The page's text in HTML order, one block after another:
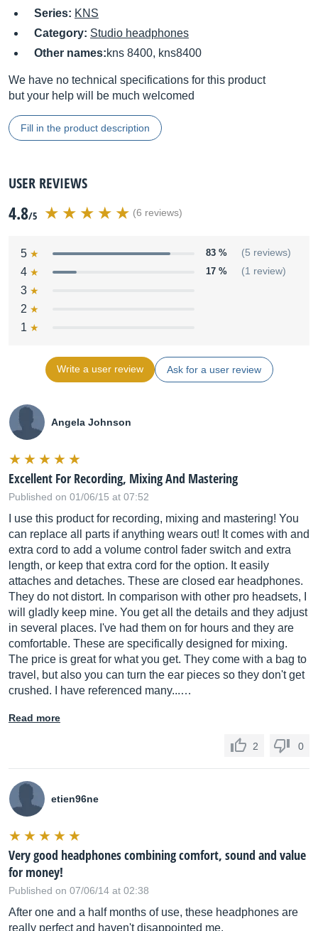
Series: KNS
Category: Studio headphones
Other names:kns 8400, kns8400
We have no technical specifications for this product
but your help will be much welcomed
Fill in the product description
USER REVIEWS
4.8/5 (6 reviews)
5 83 % (5 reviews)
4 17 % (1 review)
3
2
1
Write a user review Ask for a user review
Angela Johnson
Excellent For Recording, Mixing And Mastering
Published on 01/06/15 at 07:52
I use this product for recording, mixing and mastering! You
can replace all parts if anything wears out! It comes with and
extra cord to add a volume control fader switch and extra
length, or keep that extra cord for the option. It easily
attaches and detaches. These are closed ear headphones.
They do not distort. In comparison with other pro headsets, I
will gladly keep mine. You get all the details and they adjust
in several places. I've had them on for hours and they are
comfortable. These are specifically designed for mixing.
The price is great for what you get. They come with a bag to
travel, but also you can turn the ear pieces so they don't get
crushed. I have referenced many...…
Read more
2 0
etien96ne
Very good headphones combining comfort, sound and value
for money!
Published on 07/06/14 at 02:38
After one and a half months of use, these headphones are
really perfect and haven't disappointed me.